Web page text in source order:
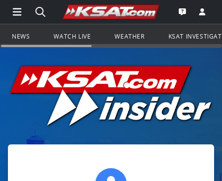
Open Main Menu Navigation
Search all of KSAT.comGo to the
Open the
NEWS WATCH LIVE WEATHER KSAT